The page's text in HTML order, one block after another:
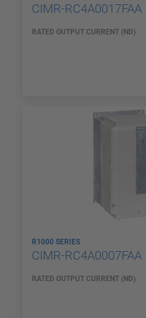
CIMR-RC4A0017FAA
RATED OUTPUT CURRENT (ND)
R1000 SERIES
CIMR-RC4A0007FAA
RATED OUTPUT CURRENT (ND)